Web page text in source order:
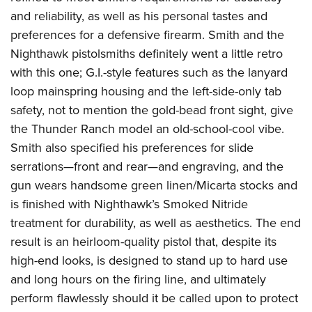
NRA Program Materials Center
NRA Marksmanship Qualification Program
Find A Course
NRA CCW
NRA Training Course Catalog
American Hunter
Hunting Legislation Issues
State Hunting Resources
NRA Institute for Legislative Action
American Rifleman
Adaptive Hunting Database
Outdoor Adventure Partner of the NRA
American Hunter
Shooting Illustrated
NRA Family
Shooting Sports USA
NRA All Access
NRA Gun Gurus
Join The NRA
NRA Member Benefits
Manage Your Membership
NRA Store
NRA Whittington Center
NRA Endorsed Member Insurance
NRA Membership Recruiting
NRA State Associations
NRA Membership For Women
NRA Life Membership
Renew or Upgrade Your Membership
NRA Junior Membership
NRA Business Alliance
NRA Industry Ally Program
POLITICS AND LEGISLATION
NRA Institute for Legislative Action
NRA-ILA Gun Laws
Register To Vote
Candidate Ratings
Write Your Lawmakers
NRA-ILA FrontLines
NRA Political Victory Fund
NRA State Associations
RECREATIONAL SHOOTING
America's Rifle Challenge
NRA Whittington Center
Women's Wilderness Escape
NRA Day
The NRA Range
Home Air Gun Program
Adaptive Shooting
NRA Member Benefits
Great American Outdoor Show
NRA Springfield M1A Match
Shooting Illustrated
SAFETY AND EDUCATION
NRA Gun Safety Rules
Eddie Eagle GunSafe® Program
Eddie Eagle Treehouse
Whittington University
Firearm Training
NRA Online Training
Become An NRA Instructor
Hunter Education
NRA Gunsmithing Schools
Refuse To Be A Victim®
SCHOLARSHIPS, AWARDS AND CONTESTS
Scholarships, Awards & Contests
SHOPPING
NRA Store
NRA Country Gear
NRA Program Materials Center
NRA Member Benefits
NRA Whittington Center Store
VOLUNTEERING
Get Involved Locally
Volunteer At The Great American Outdoor Show
Institute for Legislative Action
Volunteer at the NRA Whittington Center
WOMEN'S INTERESTS
NRA Membership For Women
Women's Wilderness Escape
NRA Women's Network
Women On Target® Instructional Shooting Clinics
Sybil Ludington Women's Freedom Award
YOUTH INTERESTS
Eddie Eagle Treehouse
Scholarships, Awards & Contests
NRA Day
NRA Marksmanship Qualification Program
and reliability, as well as his personal tastes and
preferences for a defensive firearm. Smith and the
Nighthawk pistolsmiths definitely went a little retro
with this one; G.I.-style features such as the lanyard
loop mainspring housing and the left-side-only tab
safety, not to mention the gold-bead front sight, give
the Thunder Ranch model an old-school-cool vibe.
Smith also specified his preferences for slide
serrations—front and rear—and engraving, and the
gun wears handsome green linen/Micarta stocks and
is finished with Nighthawk’s Smoked Nitride
treatment for durability, as well as aesthetics. The end
result is an heirloom-quality pistol that, despite its
high-end looks, is designed to stand up to hard use
and long hours on the firing line, and ultimately
perform flawlessly should it be called upon to protect